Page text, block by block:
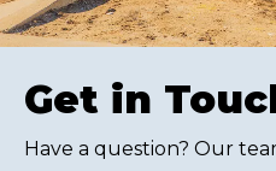
Get in
Have a question? Our